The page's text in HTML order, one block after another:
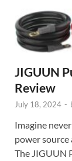
JIGUUN
Review
July 18, 2024 -
Imagine
power source
The JIGUUN